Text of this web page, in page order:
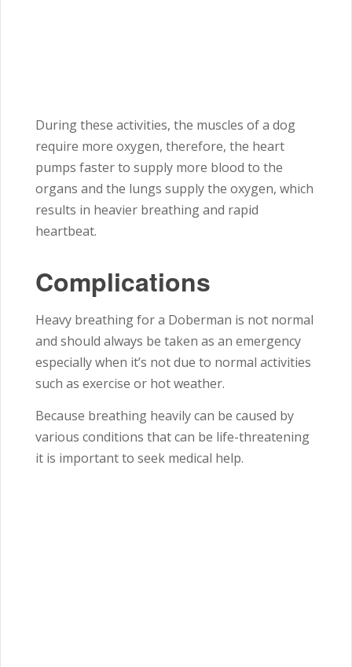
During these activities, the muscles of a dog
require more oxygen, therefore, the heart
pumps faster to supply more blood to the
organs and the lungs supply the oxygen, which
results in heavier breathing and rapid
heartbeat.
Complications
Heavy breathing for a Doberman is not normal
and should always be taken as an emergency
especially when it’s not due to normal activities
such as exercise or hot weather.
Because breathing heavily can be caused by
various conditions that can be life-threatening
it is important to seek medical help.